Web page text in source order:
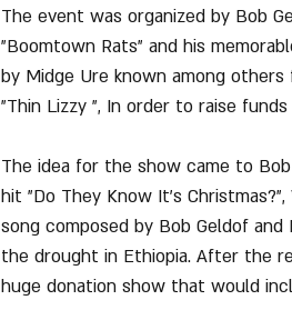
The event was organized by Bob
"Boomtown Rats" and his
by Midge Ure known among others
"Thin Lizzy ", In order to raise
The idea for the show came to
hit "Do They Know It's
song composed by Bob Geldof
the drought in Ethiopia. After the
huge donation show that would